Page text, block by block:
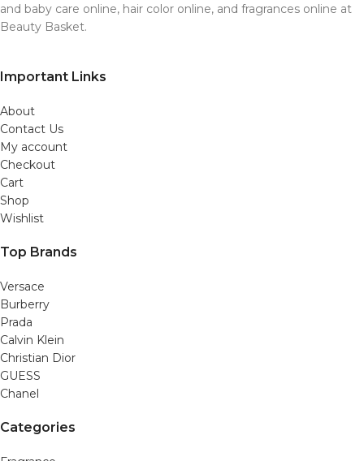
and baby care online, hair color online, and fragrances online at
Beauty Basket.
Important Links
About
Contact Us
My account
Checkout
Cart
Shop
Wishlist
Top Brands
Versace
Burberry
Prada
Calvin Klein
Christian Dior
GUESS
Chanel
Categories